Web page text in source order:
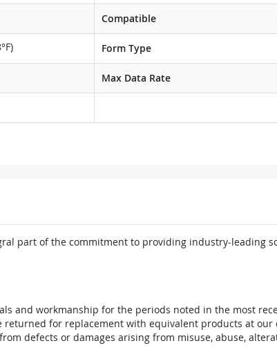
Compatible
Form Type
Max Data Rate
part of the commitment to providing industry-leading
and workmanship for the periods noted in the most
for replacement with equivalent products at our
defects or damages arising from misuse, abuse,